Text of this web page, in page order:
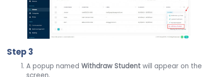
Step 3
A popup namedWithdraw Student will appear on the